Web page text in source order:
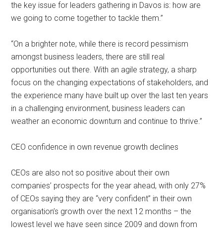
the key issue for leaders gathering in Davos is: how are
we going to come together to tackle them.”
“On a brighter note, while there is record pessimism
amongst business leaders, there are still real
opportunities out there. With an agile strategy, a sharp
focus on the changing expectations of stakeholders, and
the experience many have built up over the last ten years
in a challenging environment, business leaders can
weather an economic downturn and continue to thrive.”
CEO confidence in own revenue growth declines
CEOs are also not so positive about their own
companies’ prospects for the year ahead, with only 27%
of CEOs saying they are “very confident” in their own
organisation’s growth over the next 12 months – the
lowest level we have seen since 2009 and down from